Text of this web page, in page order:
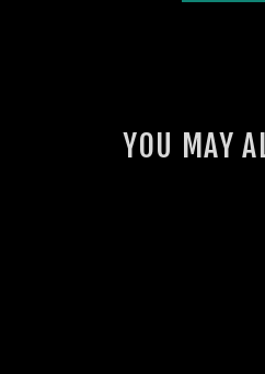
YOU MAY